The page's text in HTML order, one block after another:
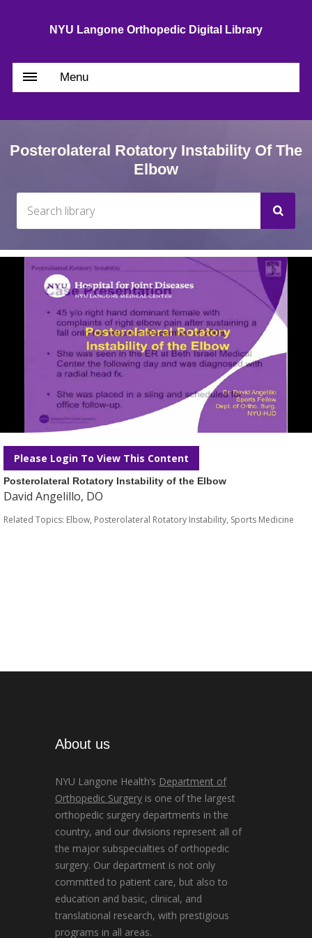
NYU Langone Orthopedic Digital Library
Menu
Posterolateral Rotatory Instability Of The
Elbow
Please Login To View This Content
Posterolateral Rotatory Instability of the Elbow
David Angelillo, DO
Related Topics: Elbow, Posterolateral Rotatory Instability, Sports Medicine
About us
NYU Langone Health’s Department of
Orthopedic Surgery is one of the largest
orthopedic surgery departments in the
country, and our divisions represent all of
the major subspecialties of orthopedic
surgery. Our department is not only
committed to patient care, but also to
education and basic, clinical, and
translational research, with prestigious
programs in all areas.